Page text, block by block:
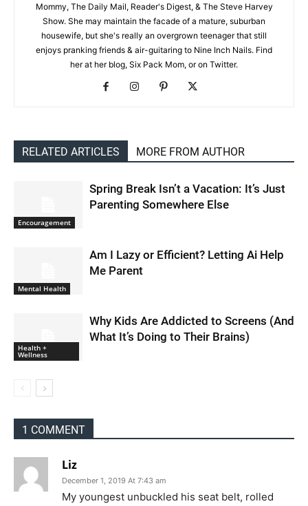
Mommy, The Daily Mail, Reader's Digest, & The Steve Harvey
Show. She may maintain the facade of a mature, suburban
housewife, but she's really an overgrown teenager that still
enjoys pranking friends & air-guitaring to Nine Inch Nails. Find
her at her blog, Six Pack Mom, or on Twitter.
RELATED ARTICLES MORE FROM AUTHOR
Encouragement
Spring Break Isn’t a Vacation: It’s Just
Parenting Somewhere Else
Mental Health
Am I Lazy or Efficient? Letting Ai Help
Me Parent
Health +
Wellness
Why Kids Are Addicted to Screens (And
What It’s Doing to Their Brains)
1 COMMENT
Liz
December 1, 2019 At 7:43 am
My youngest unbuckled his seat belt, rolled